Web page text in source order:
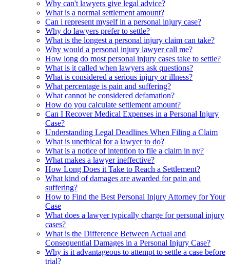
Why can't lawyers give legal advice?
What is a normal settlement amount?
Can i represent myself in a personal injury case?
Why do lawyers prefer to settle?
What is the longest a personal injury claim can take?
Why would a personal injury lawyer call me?
How long do most personal injury cases take to settle?
What is it called when lawyers ask questions?
What is considered a serious injury or illness?
What percentage is pain and suffering?
What cannot be considered defamation?
How do you calculate settlement amount?
Can I Recover Medical Expenses in a Personal Injury
Case?
Understanding Legal Deadlines When Filing a Claim
What is unethical for a lawyer to do?
What is a notice of intention to file a claim in ny?
What makes a lawyer ineffective?
How Long Does it Take to Reach a Settlement?
What kind of damages are awarded for pain and
suffering?
How to Find the Best Personal Injury Attorney for Your
Case
What does a lawyer typically charge for personal injury
cases?
What is the Difference Between Actual and
Consequential Damages in a Personal Injury Case?
Why is it advantageous to attempt to settle a case before
trial?